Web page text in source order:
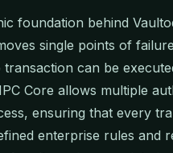
foundation behind
single points of
can be
Core allows multiple
ensuring that every
enterprise rules and